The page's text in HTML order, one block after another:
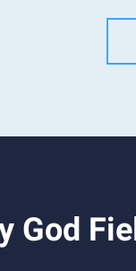
God